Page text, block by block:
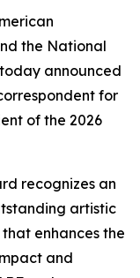
the National
announced
for
of the 2026
recognizes an
artistic
enhances the
and